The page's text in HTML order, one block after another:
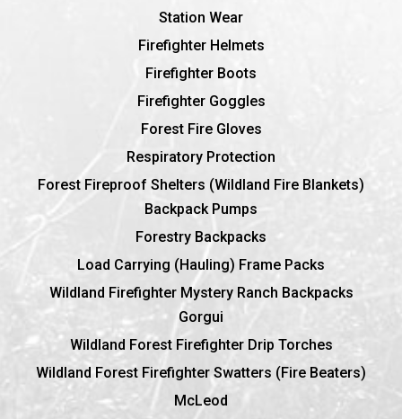
Station Wear
Firefighter Helmets
Firefighter Boots
Firefighter Goggles
Forest Fire Gloves
Respiratory Protection
Forest Fireproof Shelters (Wildland Fire Blankets)
Backpack Pumps
Forestry Backpacks
Load Carrying (Hauling) Frame Packs
Wildland Firefighter Mystery Ranch Backpacks
Gorgui
Wildland Forest Firefighter Drip Torches
Wildland Forest Firefighter Swatters (Fire Beaters)
McLeod